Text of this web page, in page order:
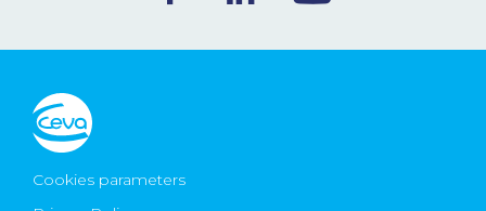
Cookies parameters